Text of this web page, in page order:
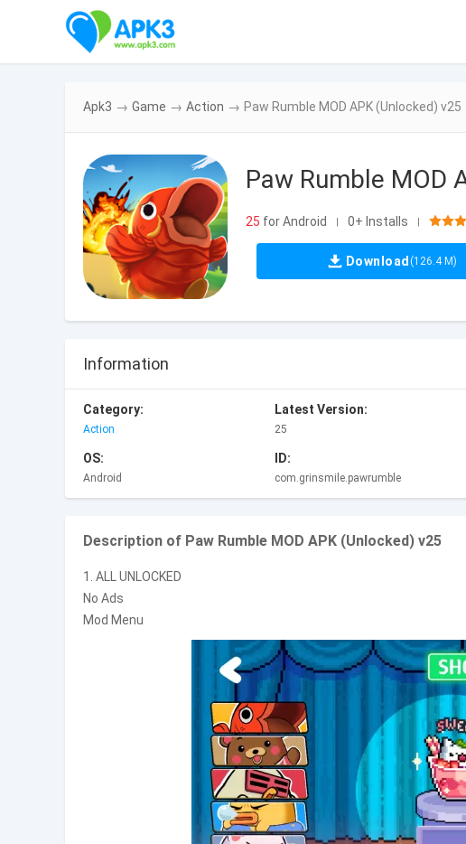
Apk3 → Game → Action → Paw Rumble MOD APK (Unlocked) v25
Paw Rumble MOD
25 for Android | 0+ Installs |
Download (126.4 M)
Information
Category:
Action
Latest Version:
25
OS:
Android
ID:
com.grinsmile.pawrumble
Description of Paw Rumble MOD APK (Unlocked) v25
1. ALL UNLOCKED
No Ads
Mod Menu